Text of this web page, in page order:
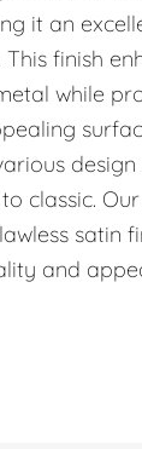
it an
finish
while
design
classic.
satin
and